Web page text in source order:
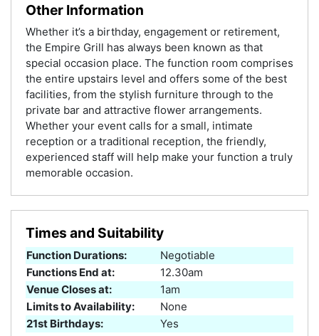
Other Information
Whether it’s a birthday, engagement or retirement,
the Empire Grill has always been known as that
special occasion place. The function room comprises
the entire upstairs level and offers some of the best
facilities, from the stylish furniture through to the
private bar and attractive flower arrangements.
Whether your event calls for a small, intimate
reception or a traditional reception, the friendly,
experienced staff will help make your function a truly
memorable occasion.
Times and Suitability
Function Durations:
Negotiable
Functions End at:
12.30am
Venue Closes at:
1am
Limits to Availability:
None
21st Birthdays:
Yes